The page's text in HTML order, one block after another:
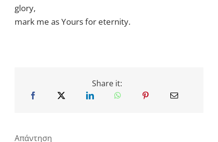
glory,
mark me as Yours for eternity.
Share it:
Απάντηση